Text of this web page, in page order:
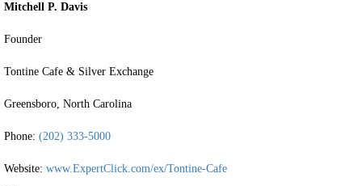
Mitchell P. Davis
Founder
Tontine Cafe & Silver Exchange
Greensboro, North Carolina
Phone: (202) 333-5000
Website: www.ExpertClick.com/ex/Tontine-Cafe